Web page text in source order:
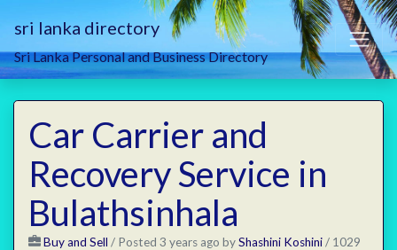
sri lanka directory
Sri Lanka Personal and Business Directory
Car Carrier and
Recovery Service in
Bulathsinhala
Buy and Sell / Posted 3 years ago byShashini Koshini/ 1029